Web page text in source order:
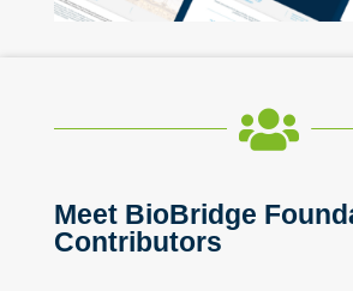

Meet BioBridge
Contributors